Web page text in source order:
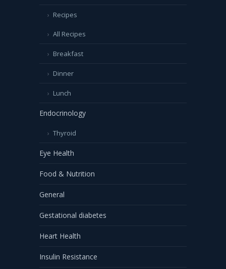
Recipes
All Recipes
Breakfast
Dinner
Lunch
Endocrinology
Thyroid
Eye Health
Food & Nutrition
General
Gestational diabetes
Heart Health
Insulin Resistance